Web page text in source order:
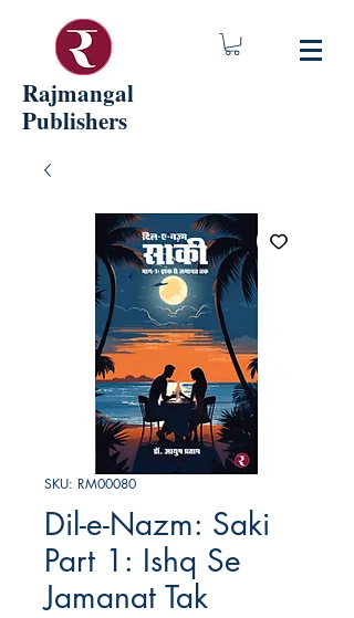
Rajmangal
Publishers
SKU: RM00080
Dil-e-Nazm: Saki
Part 1: Ishq Se
Jamanat Tak